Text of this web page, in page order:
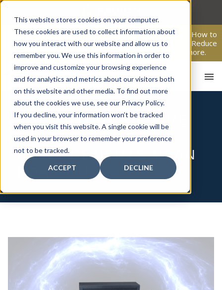
This website stores cookies on your computer.
These cookies are used to collect information about
how you interact with our website and allow us to
remember you. We use this information in order to
improve and customize your browsing experience
and for analytics and metrics about our visitors both
on this website and other media. To find out more
about the cookies we use, see our Privacy Policy.
If you decline, your information won’t be tracked
when you visit this website. A single cookie will be
used in your browser to remember your preference
not to be tracked.
ACCEPT DECLINE
Skip
content
From Passive Surveillance to Proactive Security: Learn How to
Leverage Proactive Video Monitoring to Detect Risks, Reduce
Costs, and Improve Response.Click here to learn more.
THE FUTURE OF FIRE
SAFETY: WHAT
ADVANCEMENTS MEAN
FOR YOU